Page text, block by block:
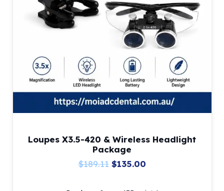
Loupes X3.5-420 & Wireless Headlight
Package
$189.11 Original
$135.00Current